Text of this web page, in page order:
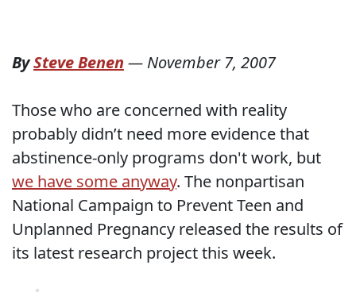
BySteve Benen — November 7, 2007
Those who are concerned with reality
probably didn’t need more evidence that
abstinence-only programs don't work, but
we have some anyway. The nonpartisan
National Campaign to Prevent Teen and
Unplanned Pregnancy released the results of
its latest research project this week.